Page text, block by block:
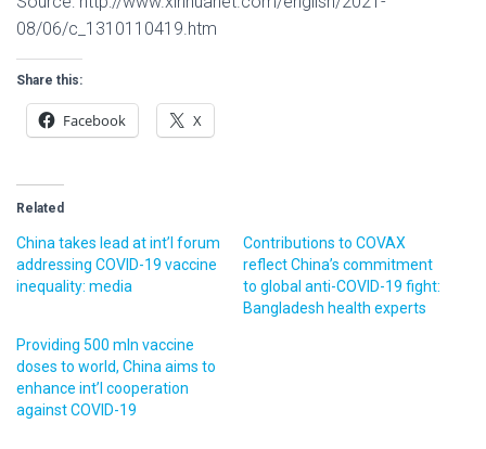
08/06/c_1310110419.htm
Share this:
Facebook X
Related
China takes lead at int’l forum
addressing COVID-19 vaccine
inequality: media
Contributions to COVAX
reflect China’s commitment
to global anti-COVID-19 fight:
Bangladesh health experts
Providing 500 mln vaccine
doses to world, China aims to
enhance int’l cooperation
against COVID-19